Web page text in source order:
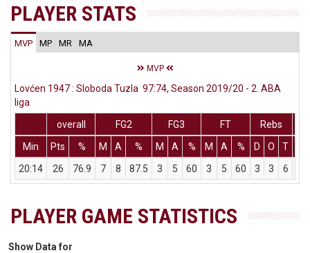
PLAYER STATS
MVP MP MR MA
MVP
Lovćen 1947 : Sloboda Tuzla 97:74, Season 2019/20 - 2. ABA
liga
overall
FG2 FG3 FT
Rebs
Min
Pts % M A % M A % M A % D O T
20:14
26 76.9 7 8 87.5 3 5 60 3 5 60 3 3 6
PLAYER GAME STATISTICS
Show Data for